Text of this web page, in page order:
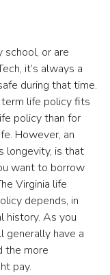
school, or are
it’s always a
during that time.
life policy fits
policy than for
However, an
longevity, is that
want to borrow
Virginia life
depends, in
history. As you
generally have a
the more
pay.